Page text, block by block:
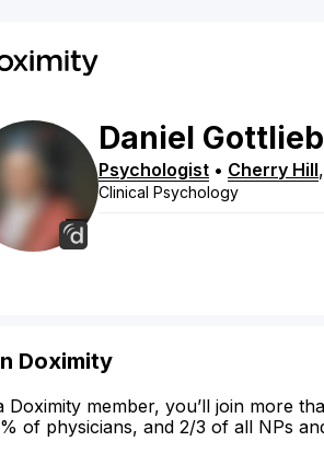
Daniel Gottlieb
Psychologist • Cherry Hill
Clinical Psychology
Doximity
Doximity member, you’ll join more
of physicians, and 2/3 of all NPs